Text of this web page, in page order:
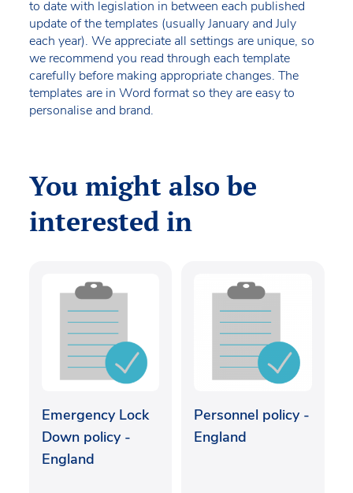
to date with legislation in between each published
update of the templates (usually January and July
each year). We appreciate all settings are unique, so
we recommend you read through each template
carefully before making appropriate changes. The
templates are in Word format so they are easy to
personalise and brand.
You might also be
interested in
Emergency Lock
Down policy -
England
Personnel policy -
England